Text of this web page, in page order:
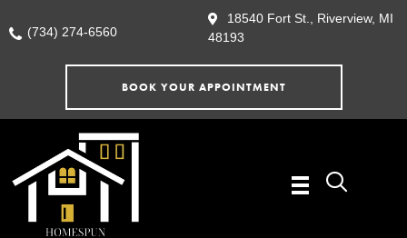
(734) 274-6560
18540 Fort St., Riverview, MI
48193
BOOK YOUR APPOINTMENT